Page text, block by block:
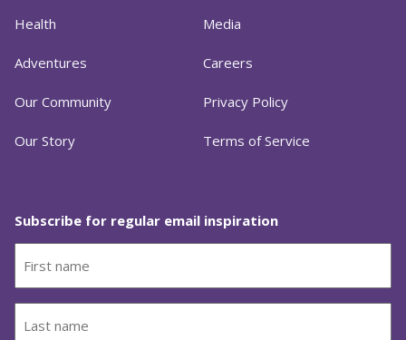
Health
Adventures
Our Community
Our Story
Media
Careers
Privacy Policy
Terms of Service
Subscribe for regular email inspiration
(Required)